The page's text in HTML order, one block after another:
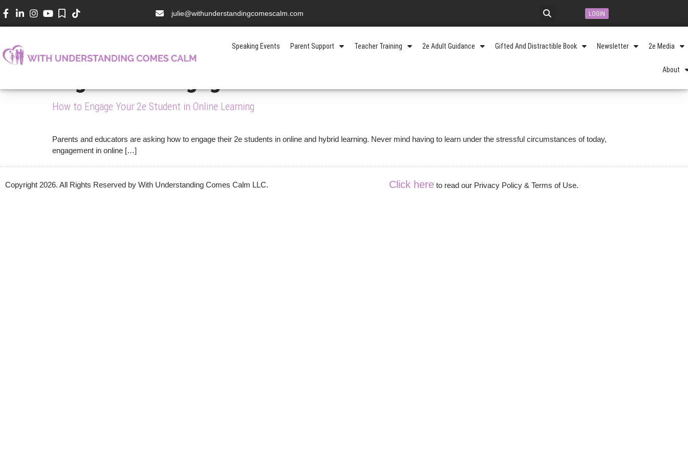
julie@withunderstandingcomescalm.com LOGIN
Speaking Events Parent Support Teacher Training 2e Adult Guidance Gifted And Distractible Book Newsletter 2e Media
About
How to Engage Your 2e Student in Online Learning
Parents and educators are asking how to engage their 2e students in online and hybrid learning. Never mind having to learn under the stressful circumstances of today,
engagement in online […]
Copyright 2026. All Rights Reserved by With Understanding Comes Calm LLC. Click here to read our Privacy Policy & Terms of Use.